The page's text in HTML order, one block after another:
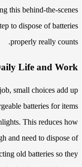
this behind-the-scenes
to dispose of batteries
properly really counts.
Life and Work
small choices add up
batteries for items
This reduces how
and need to dispose of
old batteries so they